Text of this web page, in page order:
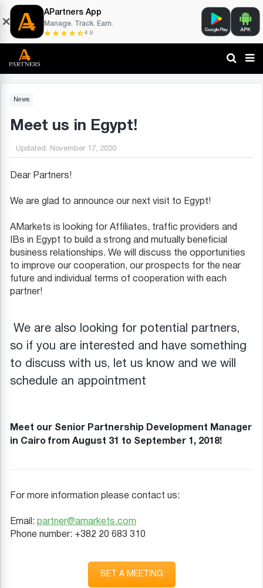
APartners App
Manage. Track. Earn.
4.9
News
Meet us in Egypt!
Updated: November 17, 2020
Dear Partners!
We are glad to announce our next visit to Egypt!
AMarkets is looking for Affiliates, traffic providers and
IBs in Egypt to build a strong and mutually beneficial
business relationships. We will discuss the opportunities
to improve our cooperation, our prospects for the near
future and individual terms of cooperation with each
partner!
We are also looking for potential partners,
so if you are interested and have something
to discuss with us, let us know and we will
schedule an appointment
Meet our Senior Partnership Development Manager
in Cairo from August 31 to September 1, 2018!
For more information please contact us:
Email: partner@amarkets.com
Phone number: +382 20 683 310
SET A MEETING